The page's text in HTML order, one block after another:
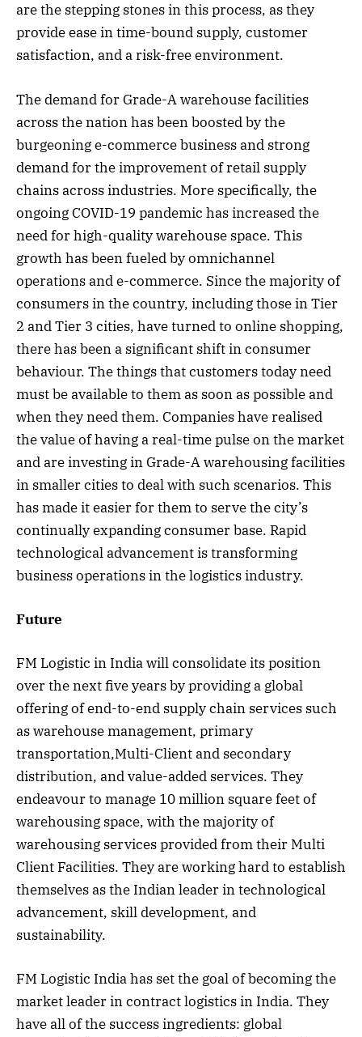
are the stepping stones in this process, as they
provide ease in time-bound supply, customer
satisfaction, and a risk-free environment.
The demand for Grade-A warehouse facilities
across the nation has been boosted by the
burgeoning e-commerce business and strong
demand for the improvement of retail supply
chains across industries. More specifically, the
ongoing COVID-19 pandemic has increased the
need for high-quality warehouse space. This
growth has been fueled by omnichannel
operations and e-commerce. Since the majority of
consumers in the country, including those in Tier
2 and Tier 3 cities, have turned to online shopping,
there has been a significant shift in consumer
behaviour. The things that customers today need
must be available to them as soon as possible and
when they need them. Companies have realised
the value of having a real-time pulse on the market
and are investing in Grade-A warehousing facilities
in smaller cities to deal with such scenarios. This
has made it easier for them to serve the city’s
continually expanding consumer base. Rapid
technological advancement is transforming
business operations in the logistics industry.
Future
FM Logistic in India will consolidate its position
over the next five years by providing a global
offering of end-to-end supply chain services such
as warehouse management, primary
transportation,Multi-Client and secondary
distribution, and value-added services. They
endeavour to manage 10 million square feet of
warehousing space, with the majority of
warehousing services provided from their Multi
Client Facilities. They are working hard to establish
themselves as the Indian leader in technological
advancement, skill development, and
sustainability.
FM Logistic India has set the goal of becoming the
market leader in contract logistics in India. They
have all of the success ingredients: global